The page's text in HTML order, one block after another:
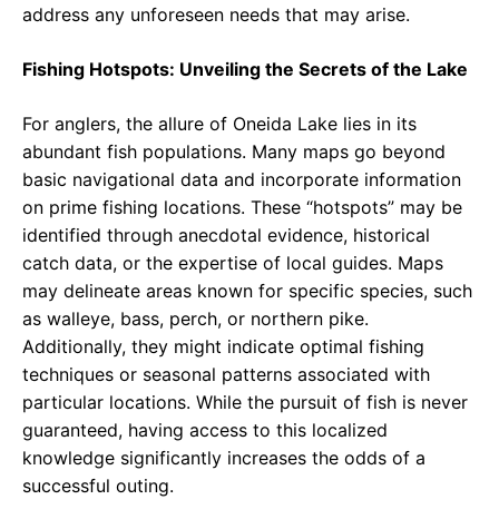
address any unforeseen needs that may arise.
Fishing Hotspots: Unveiling the Secrets of the Lake
For anglers, the allure of Oneida Lake lies in its
abundant fish populations. Many maps go beyond
basic navigational data and incorporate information
on prime fishing locations. These “hotspots” may be
identified through anecdotal evidence, historical
catch data, or the expertise of local guides. Maps
may delineate areas known for specific species, such
as walleye, bass, perch, or northern pike.
Additionally, they might indicate optimal fishing
techniques or seasonal patterns associated with
particular locations. While the pursuit of fish is never
guaranteed, having access to this localized
knowledge significantly increases the odds of a
successful outing.